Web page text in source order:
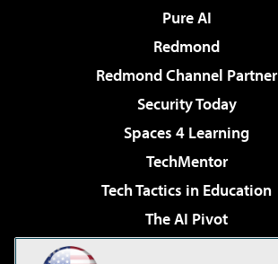
Pure AI
Redmond
Redmond Channel Partner
Security Today
Spaces 4 Learning
TechMentor
Tech Tactics in Education
The AI Pivot